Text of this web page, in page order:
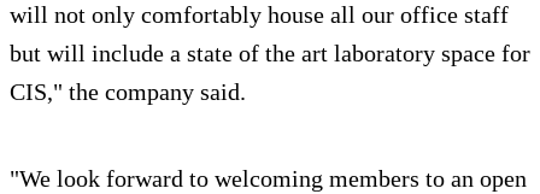
will not only comfortably house all our office staff
but will include a state of the art laboratory space for
CIS," the company said.
"We look forward to welcoming members to an open